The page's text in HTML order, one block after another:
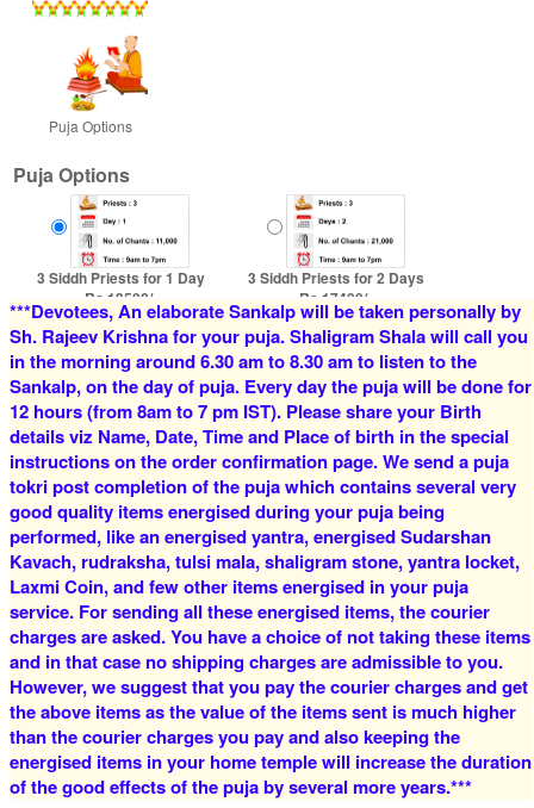
Puja Options
Puja Options
3 Siddh Priests for 1 Day
Rs 13500/-
$147USD
3 Siddh Priests for 2 Days
Rs 17400/-
$189USD
5 Siddh Priests for 1 Day
Rs 18900/-
$205USD
4 Siddh Priests for 3 Days
Rs 22400/-
$243USD
5 Siddh Priests for 3 Days
Rs 28400/-
$309USD
7 Siddh Priests for 3 Days
Rs 41400/-
$450USD
***Devotees, An elaborate Sankalp will be taken personally by
Sh. Rajeev Krishna for your puja. Shaligram Shala will call you
in the morning around 6.30 am to 8.30 am to listen to the
Sankalp, on the day of puja. Every day the puja will be done for
12 hours (from 8am to 7 pm IST). Please share your Birth
details viz Name, Date, Time and Place of birth in the special
instructions on the order confirmation page. We send a puja
tokri post completion of the puja which contains several very
good quality items energised during your puja being
performed, like an energised yantra, energised Sudarshan
Kavach, rudraksha, tulsi mala, shaligram stone, yantra locket,
Laxmi Coin, and few other items energised in your puja
service. For sending all these energised items, the courier
charges are asked. You have a choice of not taking these items
and in that case no shipping charges are admissible to you.
However, we suggest that you pay the courier charges and get
the above items as the value of the items sent is much higher
than the courier charges you pay and also keeping the
energised items in your home temple will increase the duration
of the good effects of the puja by several more years.***